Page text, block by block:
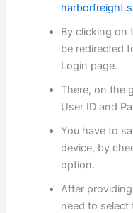
By clicking on
be redirected
Login page.
There, on the
User ID and
You have to
device, by
option.
After
need to select